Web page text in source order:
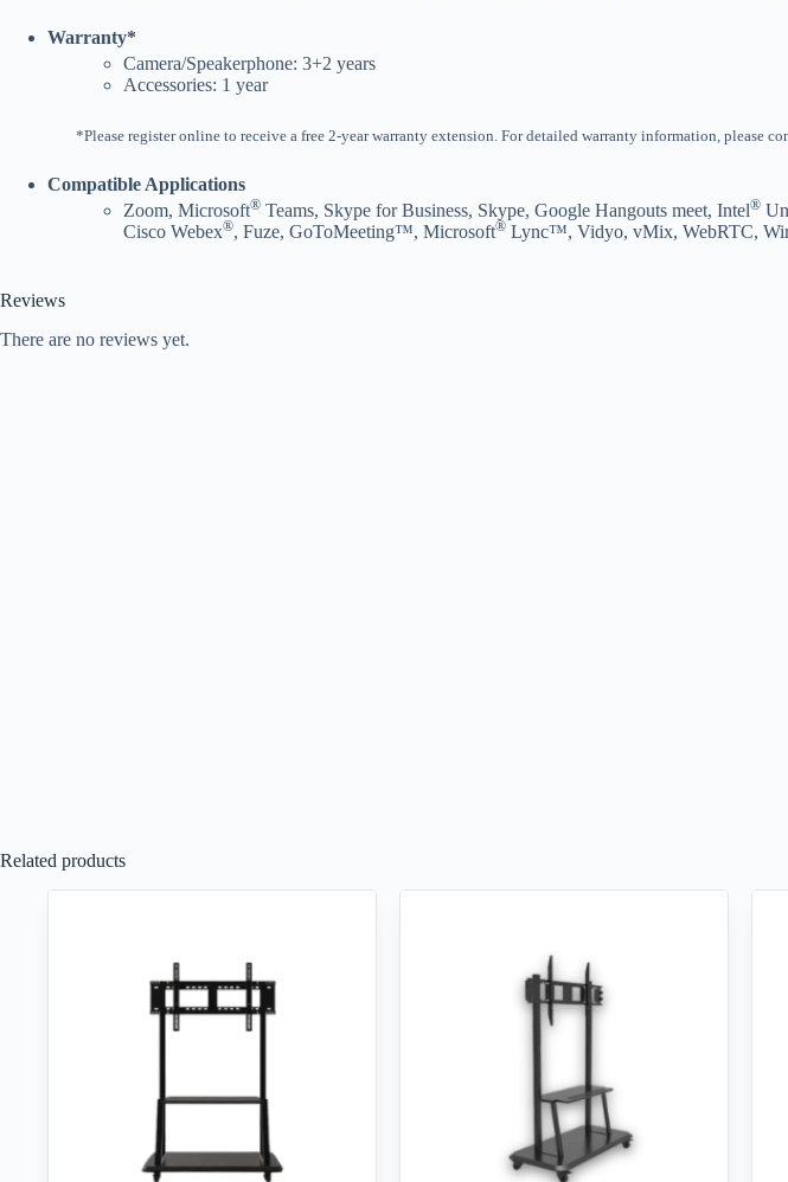
Warranty*
Camera/Speakerphone: 3+2 years
Accessories: 1 year
*Please register online to receive a free 2-year warranty extension. For detailed warranty information, please
Compatible Applications
Zoom, Microsoft® Teams, Skype for Business, Skype, Google Hangouts meet, Intel®
Cisco Webex®, Fuze, GoToMeeting™, Microsoft® Lync™, Vidyo, vMix, WebRTC,
Reviews
There are no reviews yet.
Related products